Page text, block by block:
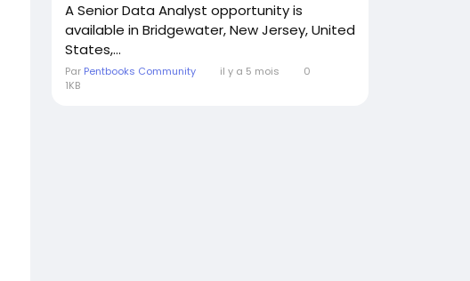
A Senior Data Analyst opportunity is
available in Bridgewater, New Jersey, United
States,...
Par Pentbooks Community il y a 5 mois
0
1KB